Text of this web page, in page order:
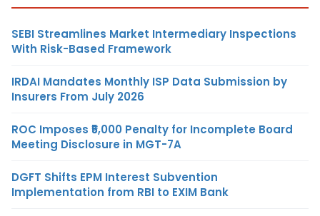
SEBI Streamlines Market Intermediary Inspections
With Risk-Based Framework
IRDAI Mandates Monthly ISP Data Submission by
Insurers From July 2026
ROC Imposes ₹5,000 Penalty for Incomplete Board
Meeting Disclosure in MGT-7A
DGFT Shifts EPM Interest Subvention
Implementation from RBI to EXIM Bank